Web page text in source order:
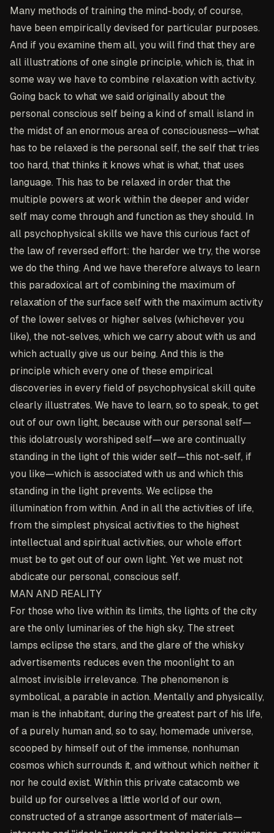
Many methods of training the mind-body, of course,
have been empirically devised for particular purposes.
And if you examine them all, you will find that they are
all illustrations of one single principle, which is, that in
some way we have to combine relaxation with activity.
Going back to what we said originally about the
personal conscious self being a kind of small island in
the midst of an enormous area of consciousness—what
has to be relaxed is the personal self, the self that tries
too hard, that thinks it knows what is what, that uses
language. This has to be relaxed in order that the
multiple powers at work within the deeper and wider
self may come through and function as they should. In
all psychophysical skills we have this curious fact of
the law of reversed effort: the harder we try, the worse
we do the thing. And we have therefore always to learn
this paradoxical art of combining the maximum of
relaxation of the surface self with the maximum activity
of the lower selves or higher selves (whichever you
like), the not-selves, which we carry about with us and
which actually give us our being. And this is the
principle which every one of these empirical
discoveries in every field of psychophysical skill quite
clearly illustrates. We have to learn, so to speak, to get
out of our own light, because with our personal self—
this idolatrously worshiped self—we are continually
standing in the light of this wider self—this not-self, if
you like—which is associated with us and which this
standing in the light prevents. We eclipse the
illumination from within. And in all the activities of life,
from the simplest physical activities to the highest
intellectual and spiritual activities, our whole effort
must be to get out of our own light. Yet we must not
abdicate our personal, conscious self.
MAN AND REALITY
For those who live within its limits, the lights of the city
are the only luminaries of the high sky. The street
lamps eclipse the stars, and the glare of the whisky
advertisements reduces even the moonlight to an
almost invisible irrelevance. The phenomenon is
symbolical, a parable in action. Mentally and physically,
man is the inhabitant, during the greatest part of his life,
of a purely human and, so to say, homemade universe,
scooped by himself out of the immense, nonhuman
cosmos which surrounds it, and without which neither it
nor he could exist. Within this private catacomb we
build up for ourselves a little world of our own,
constructed of a strange assortment of materials—